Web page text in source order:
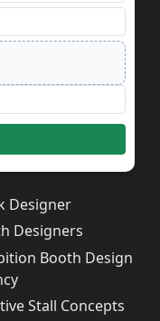
Designer
Designers
Booth Design
Stall Concepts